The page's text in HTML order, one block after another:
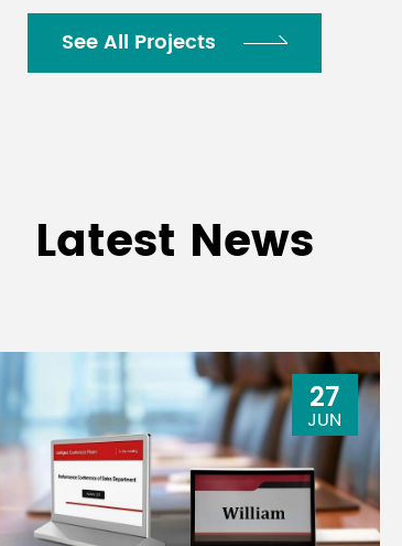
See All Projects
Latest News
27
JUN